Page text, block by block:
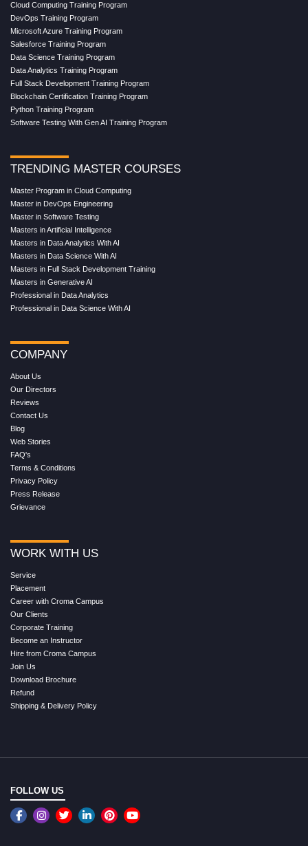
Cloud Computing Training Program
DevOps Training Program
Microsoft Azure Training Program
Salesforce Training Program
Data Science Training Program
Data Analytics Training Program
Full Stack Development Training Program
Blockchain Certification Training Program
Python Training Program
Software Testing With Gen AI Training Program
TRENDING MASTER COURSES
Master Program in Cloud Computing
Master in DevOps Engineering
Master in Software Testing
Masters in Artificial Intelligence
Masters in Data Analytics With AI
Masters in Data Science With AI
Masters in Full Stack Development Training
Masters in Generative AI
Professional in Data Analytics
Professional in Data Science With AI
COMPANY
About Us
Our Directors
Reviews
Contact Us
Blog
Web Stories
FAQ's
Terms & Conditions
Privacy Policy
Press Release
Grievance
WORK WITH US
Service
Placement
Career with Croma Campus
Our Clients
Corporate Training
Become an Instructor
Hire from Croma Campus
Join Us
Download Brochure
Refund
Shipping & Delivery Policy
FOLLOW US